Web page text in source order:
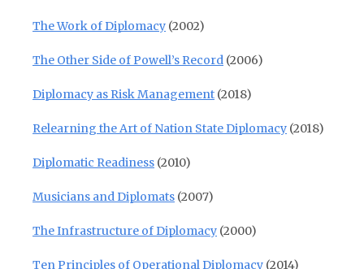
The Work of Diplomacy (2002)
The Other Side of Powell’s Record (2006)
Diplomacy as Risk Management (2018)
Relearning the Art of Nation State Diplomacy (2018)
Diplomatic Readiness (2010)
Musicians and Diplomats (2007)
The Infrastructure of Diplomacy (2000)
Ten Principles of Operational Diplomacy (2014)